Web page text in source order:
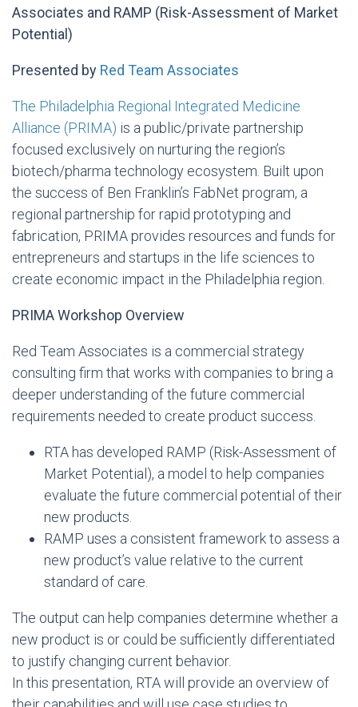
Associates and RAMP (Risk-Assessment of Market
Potential)
Presented by Red Team Associates
The Philadelphia Regional Integrated Medicine
Alliance (PRIMA) is a public/private partnership
focused exclusively on nurturing the region’s
biotech/pharma technology ecosystem. Built upon
the success of Ben Franklin’s FabNet program, a
regional partnership for rapid prototyping and
fabrication, PRIMA provides resources and funds for
entrepreneurs and startups in the life sciences to
create economic impact in the Philadelphia region.
PRIMA Workshop Overview
Red Team Associates is a commercial strategy
consulting firm that works with companies to bring a
deeper understanding of the future commercial
requirements needed to create product success.
RTA has developed RAMP (Risk-Assessment of
Market Potential), a model to help companies
evaluate the future commercial potential of their
new products.
RAMP uses a consistent framework to assess a
new product’s value relative to the current
standard of care.
The output can help companies determine whether a
new product is or could be sufficiently differentiated
to justify changing current behavior.
In this presentation, RTA will provide an overview of